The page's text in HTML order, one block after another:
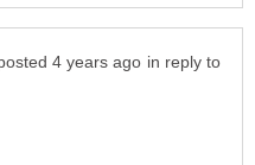
in reply to